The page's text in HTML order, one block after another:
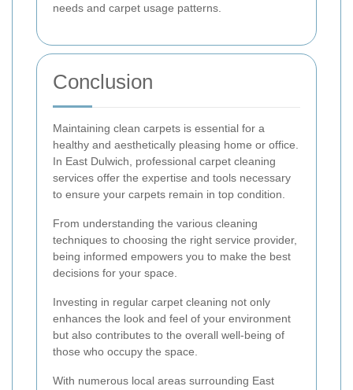
needs and carpet usage patterns.
Conclusion
Maintaining clean carpets is essential for a
healthy and aesthetically pleasing home or office.
In East Dulwich, professional carpet cleaning
services offer the expertise and tools necessary
to ensure your carpets remain in top condition.
From understanding the various cleaning
techniques to choosing the right service provider,
being informed empowers you to make the best
decisions for your space.
Investing in regular carpet cleaning not only
enhances the look and feel of your environment
but also contributes to the overall well-being of
those who occupy the space.
With numerous local areas surrounding East